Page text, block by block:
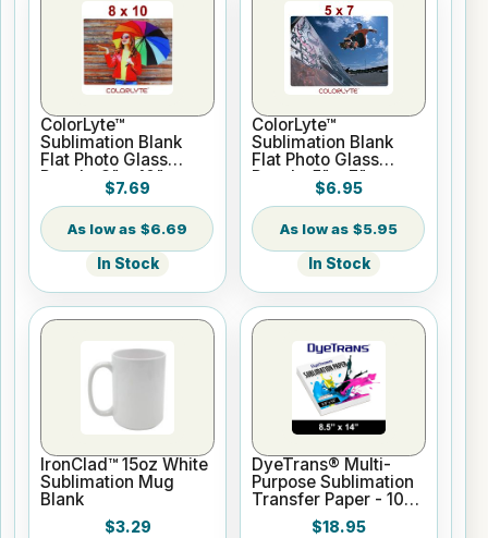
ColorLyte™
Sublimation Blank
Flat Photo Glass
Panel - 8" x 10"
$7.69
$6.69
In Stock
ColorLyte™
Sublimation Blank
Flat Photo Glass
Panel - 5" x 7"
$6.95
$5.95
In Stock
IronClad™ 15oz White
Sublimation Mug
Blank
$3.29
DyeTrans® Multi-
Purpose Sublimation
Transfer Paper - 100
Sheets - 8.5" x 14"
$18.95